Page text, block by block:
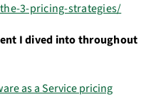
3-pricing-strategies/
I dived into throughout
as a Service pricing